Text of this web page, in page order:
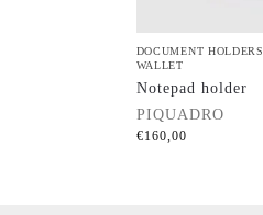
DOCUMENT HOLDERS
WALLET
Notepad holder
PIQUADRO
€160,00